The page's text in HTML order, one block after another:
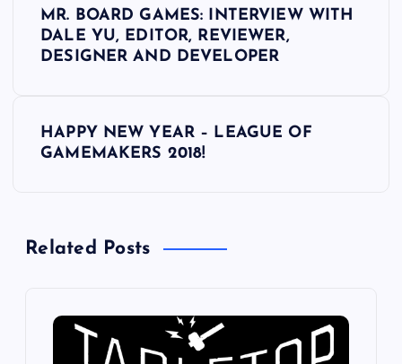
v
MR. BOARD GAMES: INTERVIEW WITH
DALE YU, EDITOR, REVIEWER,
DESIGNER AND DEVELOPER
HAPPY NEW YEAR – LEAGUE OF
GAMEMAKERS 2018!
Related Posts